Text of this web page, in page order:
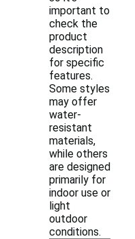
important to
check the
product
description
for specific
features.
Some styles
may offer
water-
resistant
materials,
while others
are designed
primarily for
indoor use or
light
outdoor
conditions.